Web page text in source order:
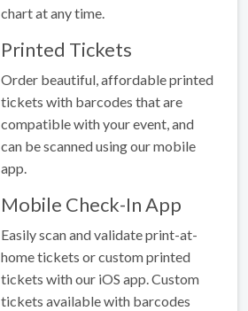
chart at any time.
Printed Tickets
Order beautiful, affordable printed
tickets with barcodes that are
compatible with your event, and
can be scanned using our mobile
app.
Mobile Check-In App
Easily scan and validate print-at-
home tickets or custom printed
tickets with our iOS app. Custom
tickets available with barcodes